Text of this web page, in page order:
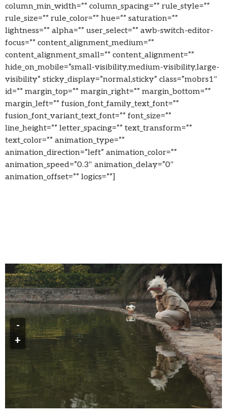
column_min_width=”” column_spacing=”” rule_style=””
rule_size=”” rule_color=”” hue=”” saturation=””
lightness=”” alpha=”” user_select=”” awb-switch-editor-
focus=”” content_alignment_medium=””
content_alignment_small=”” content_alignment=””
hide_on_mobile=”small-visibility,medium-visibility,large-
visibility” sticky_display=”normal,sticky” class=”mobrs1″
id=”” margin_top=”” margin_right=”” margin_bottom=””
margin_left=”” fusion_font_family_text_font=””
fusion_font_variant_text_font=”” font_size=””
line_height=”” letter_spacing=”” text_transform=””
text_color=”” animation_type=””
animation_direction=”left” animation_color=””
animation_speed=”0.3″ animation_delay=”0″
animation_offset=”” logics=””]
-
+